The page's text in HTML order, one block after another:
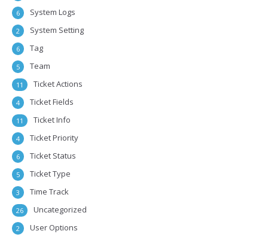
System Logs
6
System Setting
2
Tag
6
Team
5
Ticket Actions
11
Ticket Fields
4
Ticket Info
11
Ticket Priority
4
Ticket Status
6
Ticket Type
5
Time Track
3
Uncategorized
26
User Options
2